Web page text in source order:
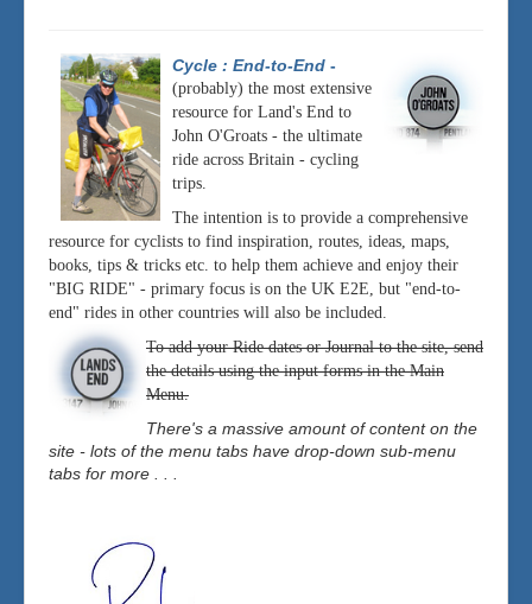
Cycle : End-to-End -
(probably) the most extensive
resource for Land's End to
John O'Groats - the ultimate
ride across Britain - cycling
trips.
The intention is to provide a comprehensive
resource for cyclists to find inspiration, routes, ideas, maps,
books, tips & tricks etc. to help them achieve and enjoy their
"BIG RIDE" - primary focus is on the UK E2E, but "end-to-
end" rides in other countries will also be included.
To add your Ride dates or Journal to the site, send
the details using the input forms in the Main
Menu.
There's a massive amount of content on the
site - lots of the menu tabs have drop-down sub-menu
tabs for more . . .